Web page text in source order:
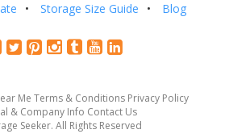
Storage Size Guide Blog
Me Terms & Conditions Privacy Policy
& Company Info Contact Us
Seeker. All Rights Reserved